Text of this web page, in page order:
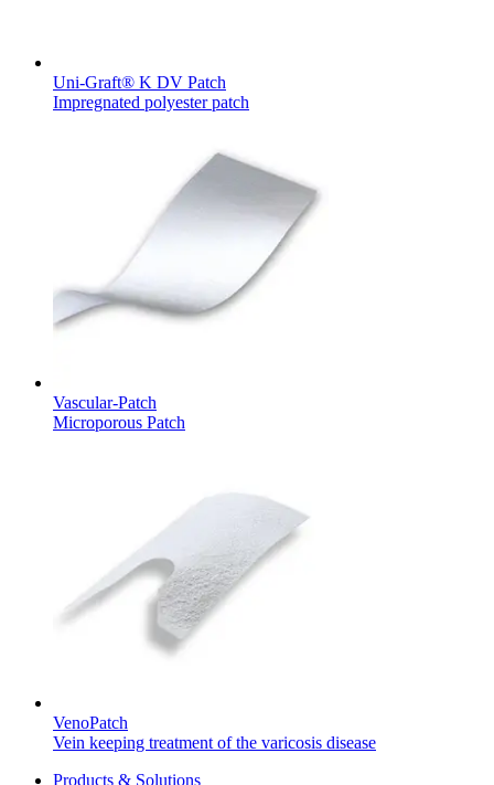
Find the product you are looking for. Visit the B. Braun
product catalog with our complete portfolio.
Facts and Figures
Uni-Graft® K DV Patch
Impregnated polyester patch
Vascular-Patch
Microporous Patch
VenoPatch
Vein keeping treatment of the varicosis disease
Products & Solutions